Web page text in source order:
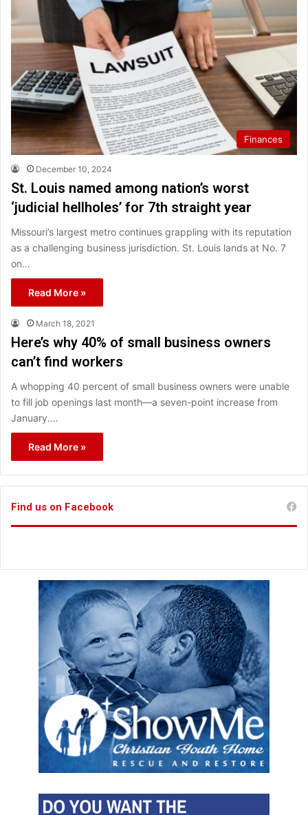
Finances
December 10, 2024
St. Louis named among nation’s worst
‘judicial hellholes’ for 7th straight year
Missouri’s largest metro continues grappling with its reputation
as a challenging business jurisdiction. St. Louis lands at No. 7
on…
Read More »
March 18, 2021
Here’s why 40% of small business owners
can’t find workers
A whopping 40 percent of small business owners were unable
to fill job openings last month—a seven-point increase from
January.…
Read More »
Find us on Facebook